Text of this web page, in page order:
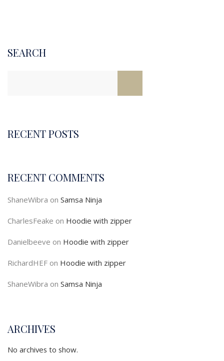
SEARCH
RECENT POSTS
RECENT COMMENTS
ShaneWibra on Samsa Ninja
CharlesFeake on Hoodie with zipper
Danielbeeve on Hoodie with zipper
RichardHEF on Hoodie with zipper
ShaneWibra on Samsa Ninja
ARCHIVES
No archives to show.